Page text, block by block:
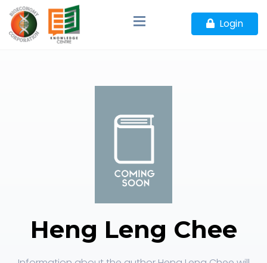
Login
Heng Leng Chee